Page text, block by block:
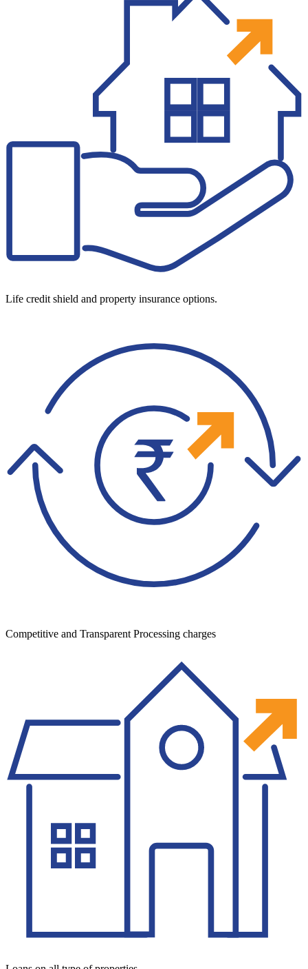
Life credit shield and property insurance options.
Competitive and Transparent Processing charges